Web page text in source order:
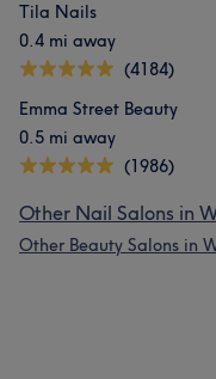
Tila Nails
0.4 mi away
(4184)
Emma Street Beauty
0.5 mi away
(1986)
Other Nail Salons in
Other Beauty Salons in